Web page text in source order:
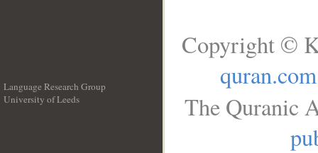
Language Research Group
University of Leeds
Copyright ©
quran.com
The Quranic